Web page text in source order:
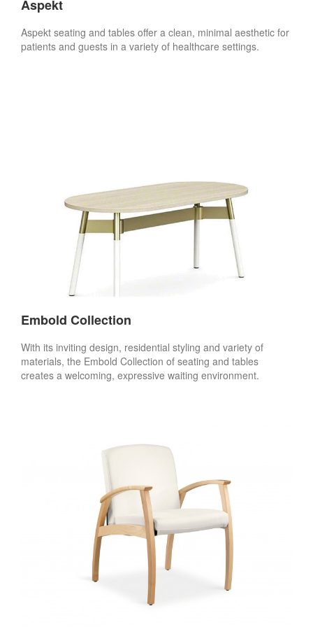
Aspekt
Aspekt seating and tables offer a clean, minimal aesthetic for
patients and guests in a variety of healthcare settings.
Embold Collection
With its inviting design, residential styling and variety of
materials, the Embold Collection of seating and tables
creates a welcoming, expressive waiting environment.